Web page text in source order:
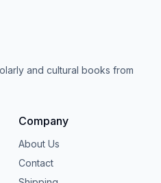
and cultural books from
Company
About Us
Contact